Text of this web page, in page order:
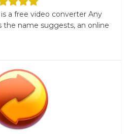
a free video converter Any
the name suggests, an online